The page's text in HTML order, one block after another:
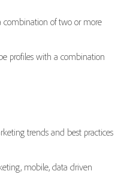
of two or more
profiles with a combination
trends and best practices
mobile, data driven